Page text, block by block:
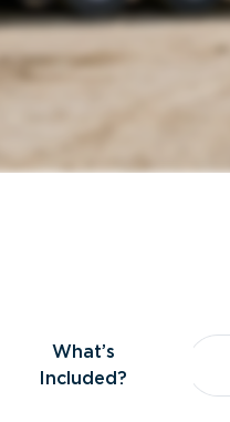
What’s Included?
What’s
Included?